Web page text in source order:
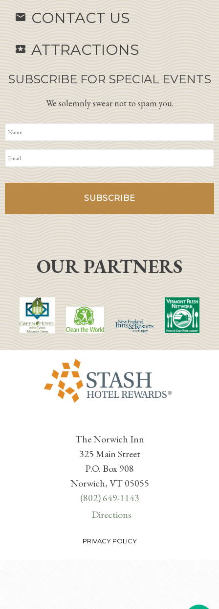
email CONTACT US
local_activity ATTRACTIONS
SUBSCRIBE FOR SPECIAL EVENTS
We solemnly swear not to spam you.
OUR PARTNERS
The Norwich Inn
325 Main Street
P.O. Box 908
Norwich, VT 05055
(802) 649-1143
Directions
PRIVACY POLICY